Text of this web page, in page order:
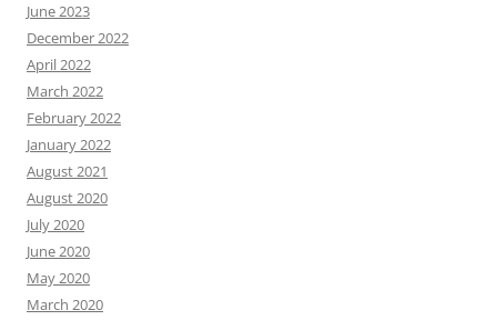
June 2023
December 2022
April 2022
March 2022
February 2022
January 2022
August 2021
August 2020
July 2020
June 2020
May 2020
March 2020